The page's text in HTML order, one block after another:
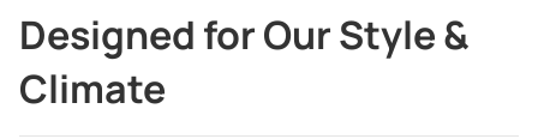
Designed for Our Style &
Climate